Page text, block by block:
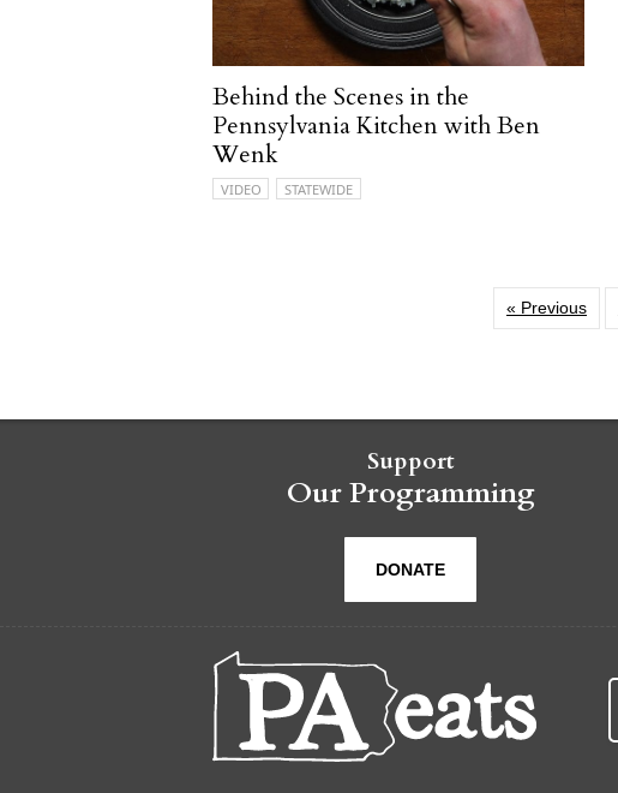
Behind the Scenes in the
Pennsylvania Kitchen with Ben
Wenk
VIDEO STATEWIDE
« Previous
Support
Our Programming
DONATE